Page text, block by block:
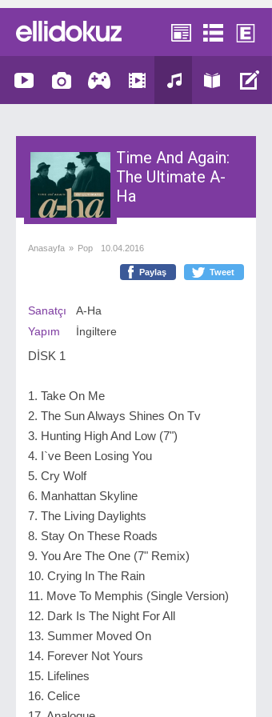
Time And Again:
The Ultimate A-
Ha
Anasayfa » Pop 10.04.2016
Paylaş Tweet
Sanatçı
A-Ha
Yapım
İngiltere
DİSK 1
1. Take On Me
2. The Sun Always Shines On Tv
3. Hunting High And Low (7")
4. I`ve Been Losing You
5. Cry Wolf
6. Manhattan Skyline
7. The Living Daylights
8. Stay On These Roads
9. You Are The One (7" Remix)
10. Crying In The Rain
11. Move To Memphis (Single Version)
12. Dark Is The Night For All
13. Summer Moved On
14. Forever Not Yours
15. Lifelines
16. Celice